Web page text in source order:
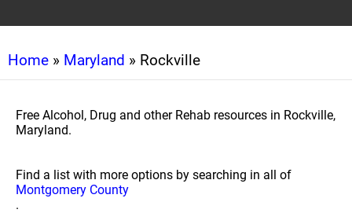
Home » Maryland » Rockville
Free Alcohol, Drug and other Rehab resources in Rockville,
Maryland.
Find a list with more options by searching in all of
Montgomery County
.